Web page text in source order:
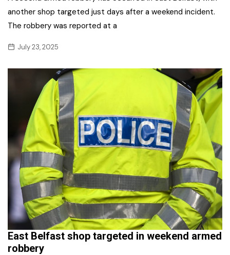
another shop targeted just days after a weekend incident.
The robbery was reported at a
July 23, 2025
East Belfast shop targeted in weekend armed
robbery